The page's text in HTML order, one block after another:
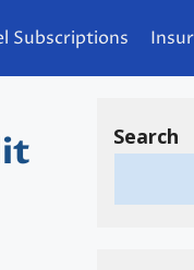
Subscriptions
Search